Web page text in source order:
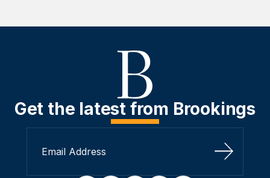
Get the latest from Brookings
Sign Up